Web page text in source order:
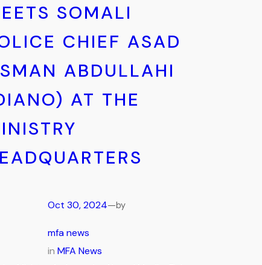
SOMALI
CHIEF ASAD
ABDULLAHI
AT THE
Oct 30, 2024—by
mfa news
inMFA News